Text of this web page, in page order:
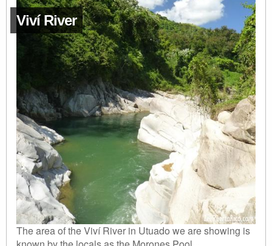
Viví River
The area of the Viví River in Utuado we are showing is